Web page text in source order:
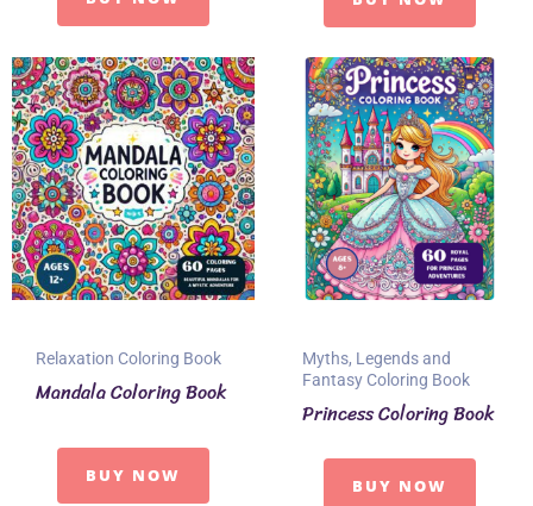
Relaxation Coloring Book
Mandala Coloring Book
BUY NOW
Myths, Legends and
Fantasy Coloring Book
Princess Coloring Book
BUY NOW